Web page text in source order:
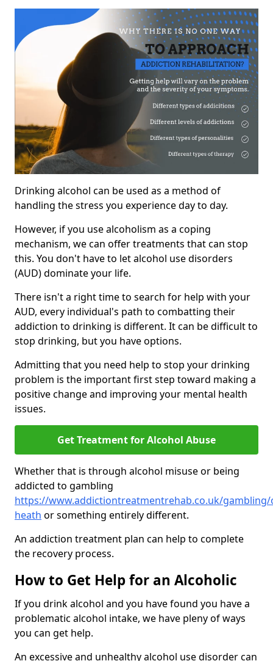
Drinking alcohol can be used as a method of
handling the stress you experience day to day.
However, if you use alcoholism as a coping
mechanism, we can offer treatments that can stop
this. You don't have to let alcohol use disorders
(AUD) dominate your life.
There isn't a right time to search for help with your
AUD, every individual's path to combatting their
addiction to drinking is different. It can be difficult to
stop drinking, but you have options.
Admitting that you need help to stop your drinking
problem is the important first step toward making a
positive change and improving your mental health
issues.
Get Treatment for Alcohol Abuse
Whether that is through alcohol misuse or being
addicted to gambling
https://www.addictiontreatmentrehab.co.uk/
heath or something entirely different.
An addiction treatment plan can help to complete
the recovery process.
How to Get Help for an Alcoholic
If you drink alcohol and you have found you have a
problematic alcohol intake, we have pleny of ways
you can get help.
An excessive and unhealthy alcohol use disorder can